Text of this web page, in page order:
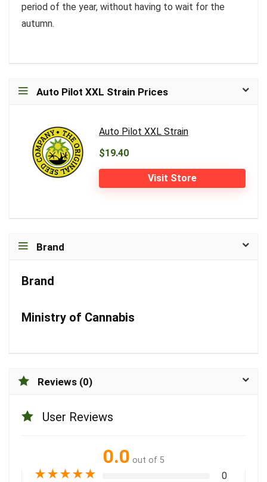
period of the year, without having to wait for the
autumn.
Auto Pilot XXL Strain Prices
Auto Pilot XXL Strain
$19.40
Visit Store
Brand
Brand
Ministry of Cannabis
Reviews (0)
User Reviews
0.0 out of 5
★★★★★ 0